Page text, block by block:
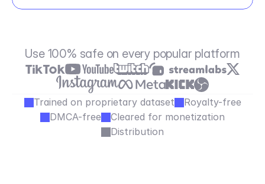
Use 100% safe on every popular platform
Trained on proprietary dataset
Royalty-free
DMCA-free
Cleared for monetization
Distribution